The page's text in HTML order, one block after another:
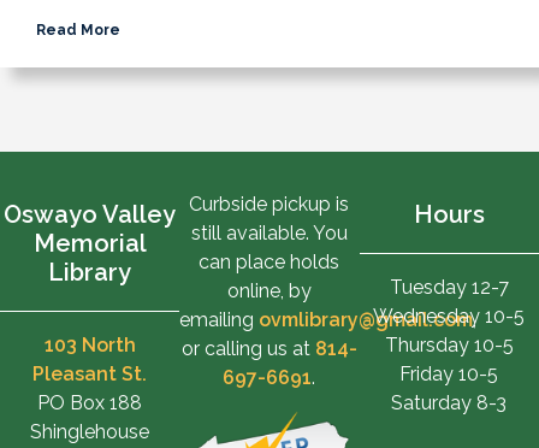
Read More
Oswayo Valley
Memorial
Library
103 North
Pleasant St.
PO Box 188
Shinglehouse
Curbside pickup is
still available. You
can place holds
online, by
emailing ovmlibrary@gmail.com,
or calling us at 814-
697-6691.
Hours
Tuesday 12-7
Wednesday 10-5
Thursday 10-5
Friday 10-5
Saturday 8-3